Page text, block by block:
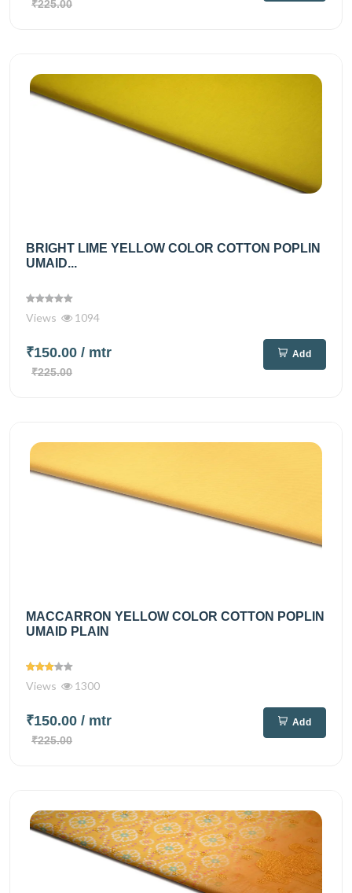
₹225.00
BRIGHT LIME YELLOW COLOR COTTON POPLIN
UMAID...
Views 1094
₹150.00 / mtr
₹225.00
Add
MACCARRON YELLOW COLOR COTTON POPLIN
UMAID PLAIN
Views 1300
₹150.00 / mtr
₹225.00
Add